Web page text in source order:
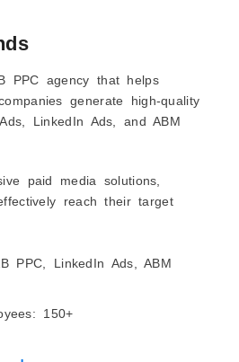
PPC agency that helps
generate high-quality
LinkedIn Ads, and ABM
paid media solutions,
reach their target
PPC, LinkedIn Ads, ABM
150+